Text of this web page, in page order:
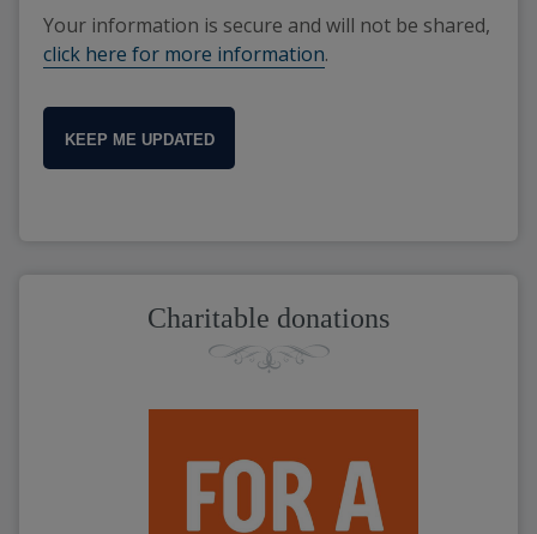
Your information is secure and will not be shared,
click here for more information.
KEEP ME UPDATED
Charitable donations